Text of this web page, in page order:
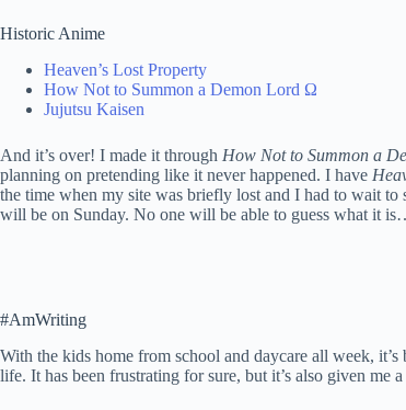
Historic Anime
Heaven’s Lost Property
How Not to Summon a Demon Lord Ω
Jujutsu Kaisen
And it’s over! I made it through How Not to Summon a
planning on pretending like it never happened. I have
the time when my site was briefly lost and I had to wait
will be on Sunday. No one will be able to guess what it
#AmWriting
With the kids home from school and daycare all week,
life. It has been frustrating for sure, but it’s also given